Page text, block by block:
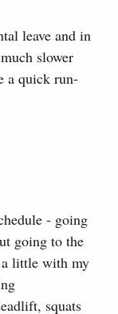
leave and in
slower
a quick run-
- going
going to the
little with my
squats